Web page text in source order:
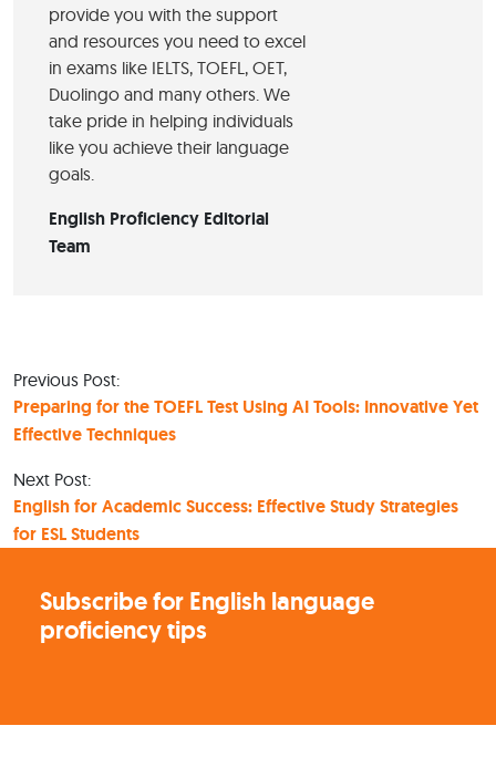
provide you with the support
and resources you need to excel
in exams like IELTS, TOEFL, OET,
Duolingo and many others. We
take pride in helping individuals
like you achieve their language
goals.
English Proficiency Editorial
Team
Previous Post:
Preparing for the TOEFL Test Using AI Tools: Innovative Yet
Effective Techniques
Next Post:
English for Academic Success: Effective Study Strategies
for ESL Students
Subscribe for English language
proficiency tips